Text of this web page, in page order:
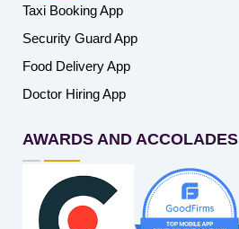
Taxi Booking App
Security Guard App
Food Delivery App
Doctor Hiring App
AWARDS AND ACCOLADES